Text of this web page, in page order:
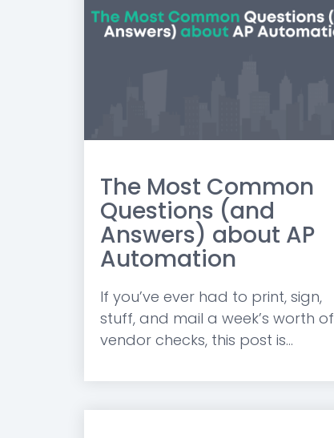
The Most Common
Questions (and
Answers) about AP
Automation
If you’ve ever had to print, sign,
stuff, and mail a week’s worth of
vendor checks, this post is...